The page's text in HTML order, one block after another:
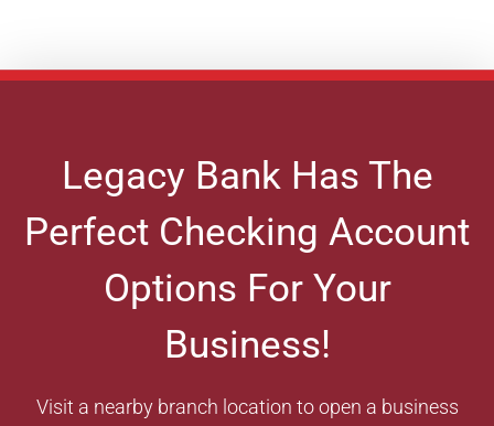
Legacy Bank Has The
Perfect Checking Account
Options For Your
Business!
Visit a nearby branch location to open a business